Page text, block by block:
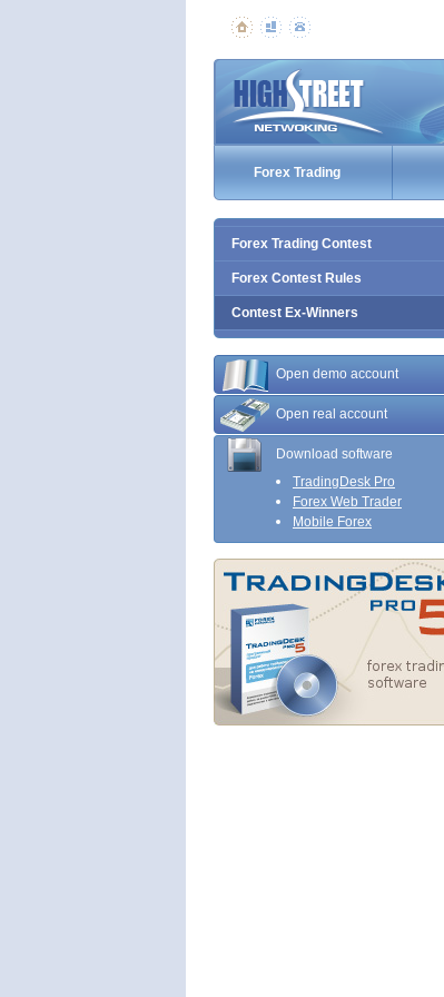
Forex Trading
Forex Trading Contest
Forex Contest Rules
Contest Ex-Winners
Open demo account
Open real account
Download software
TradingDesk Pro
Forex Web Trader
Mobile Forex